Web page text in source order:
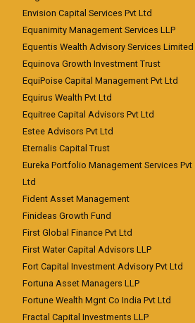
Envision Capital Services Pvt Ltd
Equanimity Management Services LLP
Equentis Wealth Advisory Services Limited
Equinova Growth Investment Trust
EquiPoise Capital Management Pvt Ltd
Equirus Wealth Pvt Ltd
Equitree Capital Advisors Pvt Ltd
Estee Advisors Pvt Ltd
Eternalis Capital Trust
Eureka Portfolio Management Services Pvt
Ltd
Fident Asset Management
Finideas Growth Fund
First Global Finance Pvt Ltd
First Water Capital Advisors LLP
Fort Capital Investment Advisory Pvt Ltd
Fortuna Asset Managers LLP
Fortune Wealth Mgnt Co India Pvt Ltd
Fractal Capital Investments LLP